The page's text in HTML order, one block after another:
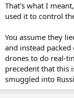
That's what I
used it to control
You assume they
and instead
drones to do real-
precedent that this
smuggled into